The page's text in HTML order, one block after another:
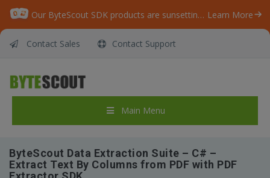
Our ByteScout SDK products are sunsetting as we focus on expanding new solutions. Learn More
Contact Sales Contact Support
Main Menu
ByteScout Data Extraction Suite – C# –
Extract Text By Columns from PDF with PDF